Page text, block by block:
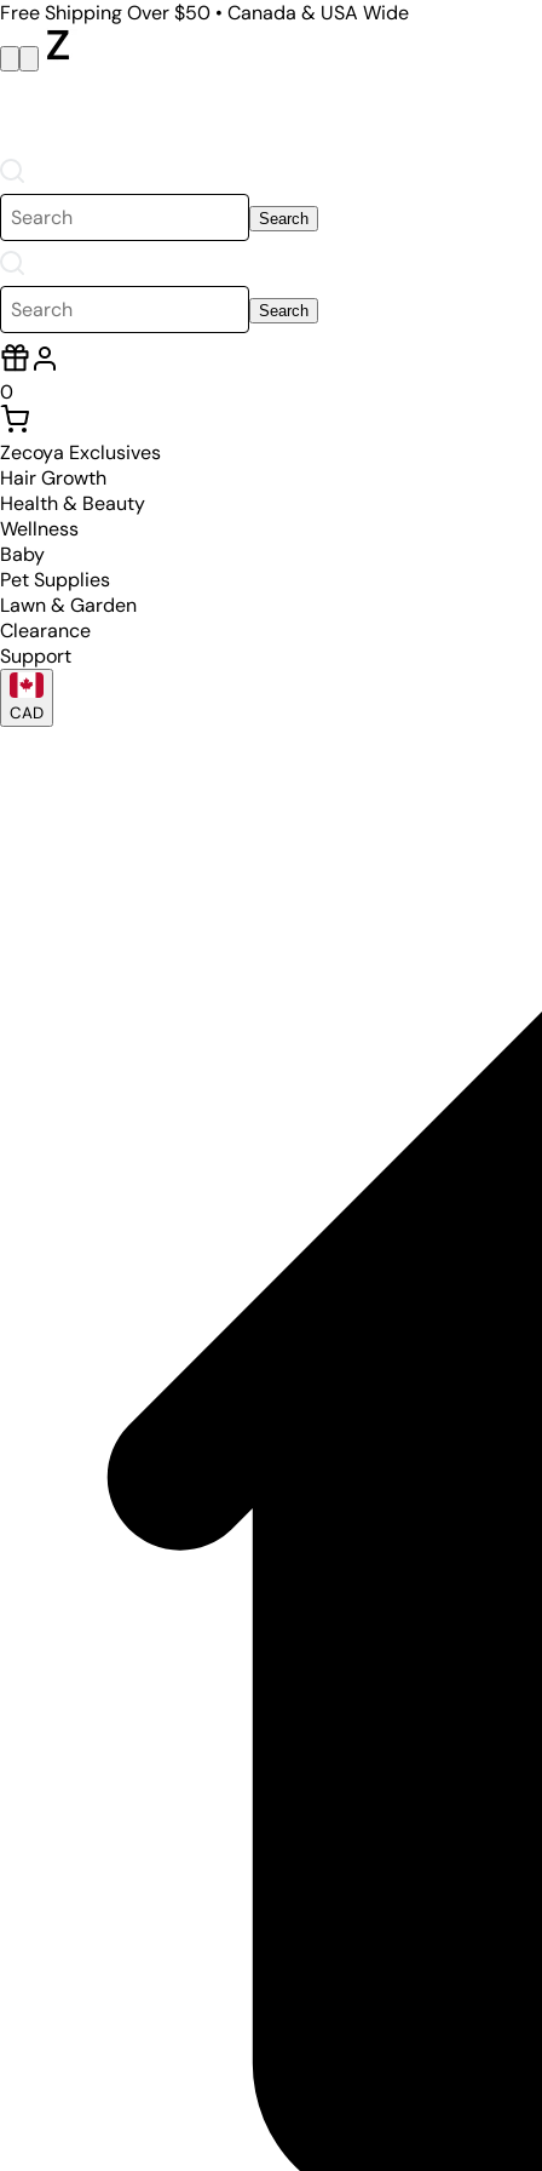
Free Shipping Over $50 • Canada & USA Wide
Search
Search
0
Zecoya Exclusives
Hair Growth
Health & Beauty
Wellness
Baby
Pet Supplies
Lawn & Garden
Clearance
Support
CAD